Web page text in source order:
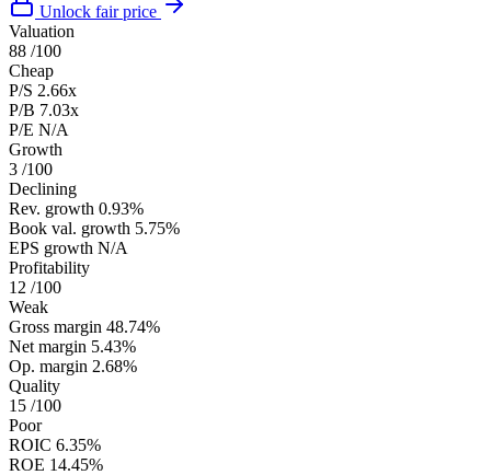
Unlock fair price
Valuation
88 /100
Cheap
P/S 2.66x
P/B 7.03x
P/E N/A
Growth
3 /100
Declining
Rev. growth 0.93%
Book val. growth 5.75%
EPS growth N/A
Profitability
12 /100
Weak
Gross margin 48.74%
Net margin 5.43%
Op. margin 2.68%
Quality
15 /100
Poor
ROIC 6.35%
ROE 14.45%